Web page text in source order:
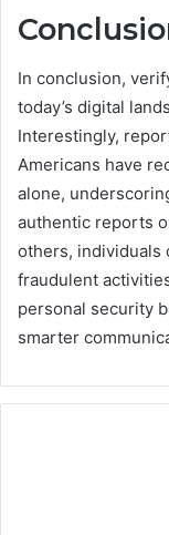
In conclusion,
today’s digital
Interestingly,
Americans have
alone,
authentic reports
others, individuals
fraudulent
personal security
smarter